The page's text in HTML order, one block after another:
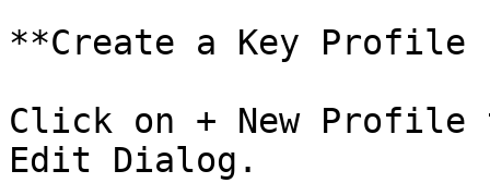
**Create a Key Profile
Click on + New
Edit Dialog.